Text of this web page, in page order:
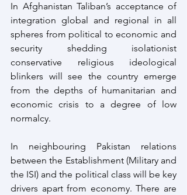
In Afghanistan Taliban’s acceptance of
integration global and regional in all
spheres from political to economic and
security shedding isolationist
conservative religious ideological
blinkers will see the country emerge
from the depths of humanitarian and
economic crisis to a degree of low
normalcy.
In neighbouring Pakistan relations
between the Establishment (Military and
the ISI) and the political class will be key
drivers apart from economy. There are